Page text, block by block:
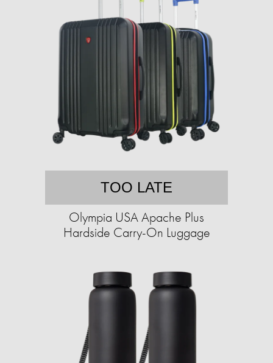
TOO LATE
Olympia USA Apache Plus
Hardside Carry-On Luggage